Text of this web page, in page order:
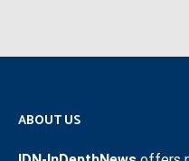
ABOUT US